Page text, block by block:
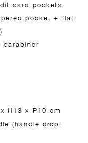
card pockets
pocket + flat
carabiner
H13 x P10 cm
(handle drop: